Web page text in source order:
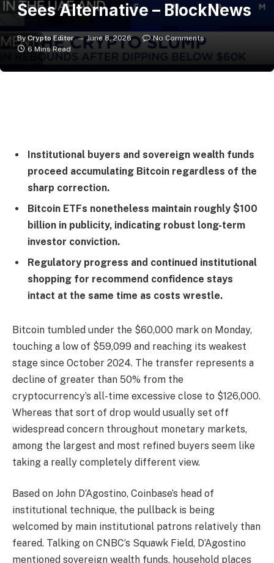
Sees Alternative – BlockNews
By Crypto Editor June 8, 2026
No Comments
6 Mins Read
Institutional buyers and sovereign wealth funds
proceed accumulating Bitcoin regardless of the
sharp correction.
Bitcoin ETFs nonetheless maintain roughly $100
billion in publicity, indicating robust long-term
investor conviction.
Regulatory progress and continued institutional
shopping for recommend confidence stays
intact at the same time as costs wrestle.
Bitcoin tumbled under the $60,000 mark on Monday,
touching a low of $59,099 and reaching its weakest
stage since October 2024. The transfer represents a
decline of greater than 50% from the
cryptocurrency’s all-time excessive close to $126,000.
Whereas that sort of drop would usually set off
widespread concern throughout monetary markets,
among the largest and most refined buyers seem like
taking a really completely different view.
Based on John D’Agostino, Coinbase’s head of
institutional technique, the pullback is being
welcomed by main institutional patrons relatively than
feared. Talking on CNBC’s Squawk Field, D’Agostino
mentioned sovereign wealth funds, household places